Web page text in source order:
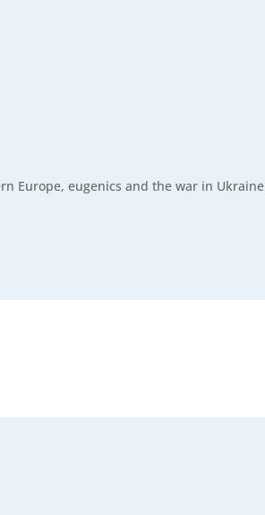
Europe, eugenics and the war in